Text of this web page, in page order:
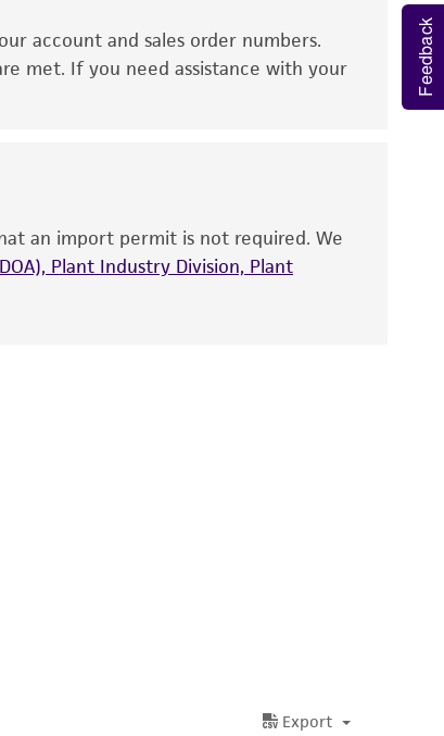
intended for any animal or human
use. Any proposed commercial
ATCC does not warrant that such
the customer bears the sole
such information.
precautions to minimize health or
account and sales order numbers.
met. If you need assistance with your
an import permit is not required. We
Plant Industry Division, Plant
Feedback